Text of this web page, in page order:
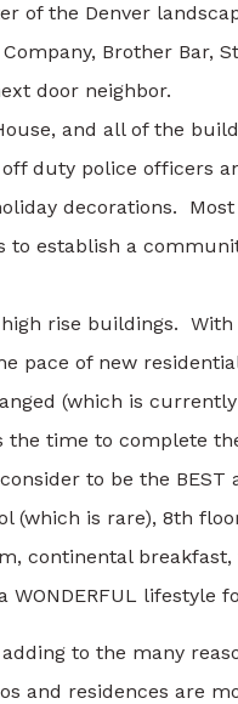
of the Denver
Brother Bar,
door neighbor.
and all of the
duty police officers
decorations.
to establish a
rise buildings.
pace of new
(which is
the time to complete
to be the
(which is rare), 8th
continental
lifestyle
to the many
and residences are